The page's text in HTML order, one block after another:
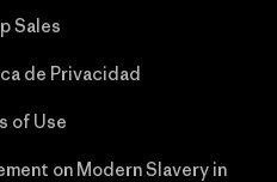
Sales
de Privacidad
of Use
on Modern Slavery in